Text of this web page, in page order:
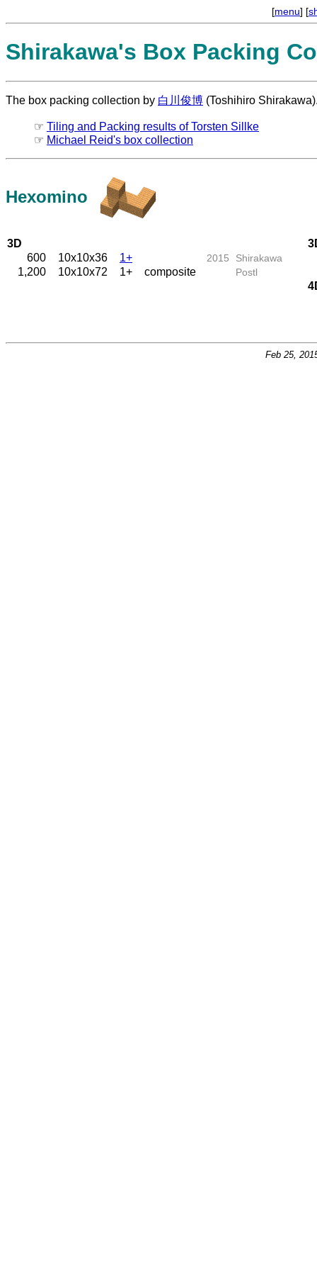
[menu] [
Shirakawa's Box Packing
The box packing collection by 白川俊博 (Toshihiro
☞ Tiling and Packing results of Torsten Sillke
☞ Michael Reid's box collection
Hexomino
3D
600
10x10x36 1+ 2015 Shirakawa
1,200 10x10x72 1+ composite Postl
Feb 25,